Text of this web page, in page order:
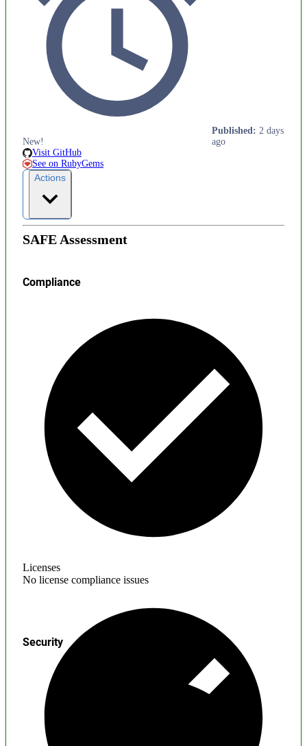
New!
Published : 2 days
ago
Visit GitHub
See on RubyGems
Actions
SAFE Assessment
Compliance
Licenses
No license compliance issues
Security